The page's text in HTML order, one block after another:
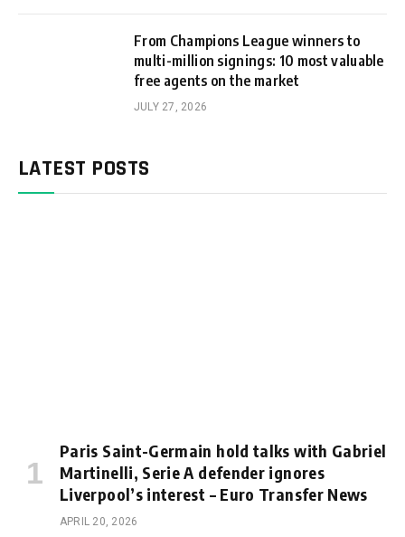
From Champions League winners to
multi-million signings: 10 most valuable
free agents on the market
JULY 27, 2026
LATEST POSTS
Paris Saint-Germain hold talks with Gabriel
Martinelli, Serie A defender ignores
Liverpool’s interest – Euro Transfer News
APRIL 20, 2026